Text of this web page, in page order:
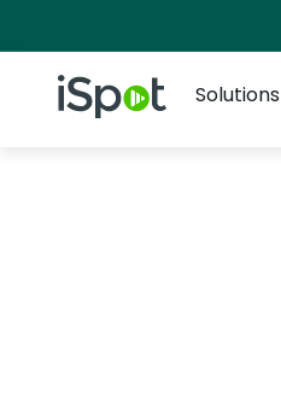
iSpot Logo
Solutions